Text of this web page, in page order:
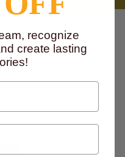
recognize
create lasting